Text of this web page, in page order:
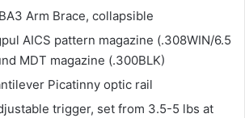
Arm Brace, collapsible
AICS pattern magazine (.308WIN/6.5
MDT magazine (.300BLK)
Picatinny optic rail
trigger, set from 3.5-5 lbs at